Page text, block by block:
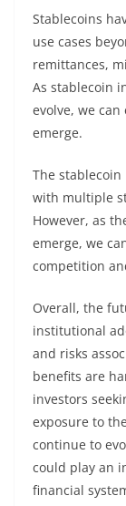
Stablecoins
use cases
remittances,
As stablecoin
evolve, we
emerge.
The
with multiple
However, as
emerge, we
competition
Overall, the
institutional
and risks
benefits are
investors
exposure to
continue to
could play an
financial